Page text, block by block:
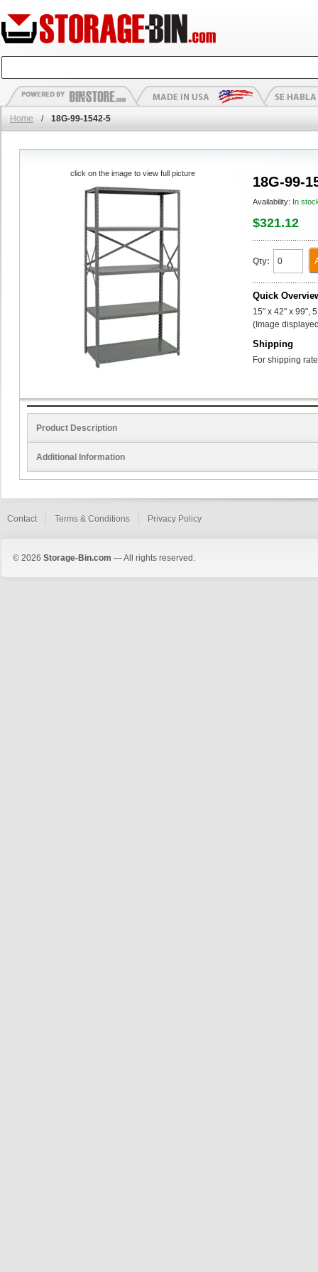
Home / 18G-99-1542-5
18G-99-
Availability: In
$321.12
Qty:
Quick
15" x 42" x 99",
(Image
Shipping
For shipping
click on the image to view full picture
Product Description
Additional Information
Contact Terms & Conditions Privacy Policy
© 2026 Storage-Bin.com — All rights reserved.